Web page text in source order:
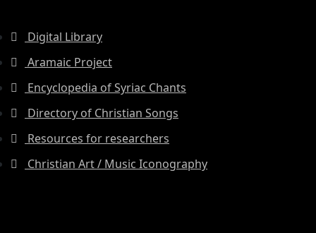
Digital Library
Aramaic Project
Encyclopedia of Syriac Chants
Directory of Christian Songs
Resources for researchers
Christian Art / Music Iconography